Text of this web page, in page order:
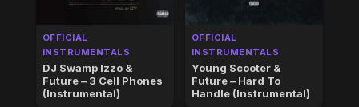
OFFICIAL
INSTRUMENTALS
DJ Swamp Izzo &
Future – 3 Cell Phones
(Instrumental)
OFFICIAL
INSTRUMENTALS
Young Scooter &
Future – Hard To
Handle (Instrumental)